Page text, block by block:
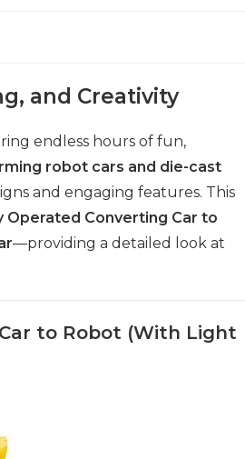
and Creativity
endless hours of fun,
robot cars and die-cast
and engaging features. This
Operated Converting Car to
—providing a detailed look at
to Robot (With Light